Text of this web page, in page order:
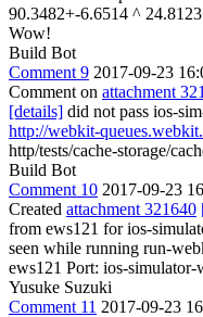
90.3482+-6.6514 ^
Wow!
Build Bot
Comment 9 2017-09-23
Comment on attachment
[details] did not pass ios-
http://webkit-
http/tests/cache-storage/
Build Bot
Comment 10 2017-09-23
Created attachment 321640
from ews121 for ios-
seen while running run-
ews121 Port: ios-
Yusuke Suzuki
Comment 11 2017-09-23